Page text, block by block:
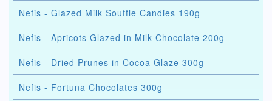
Nefis - Glazed Milk Souffle Candies 190g
Nefis - Apricots Glazed in Milk Chocolate 200g
Nefis - Dried Prunes in Cocoa Glaze 300g
Nefis - Fortuna Chocolates 300g